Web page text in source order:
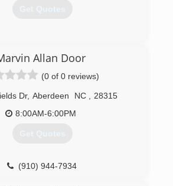
Get Quotes
searsgaragedoors.com
Allan Door
(0 of 0 reviews)
Dr, Aberdeen NC
28315
8:00AM-6:00PM
Get Quotes
(910) 944-7934